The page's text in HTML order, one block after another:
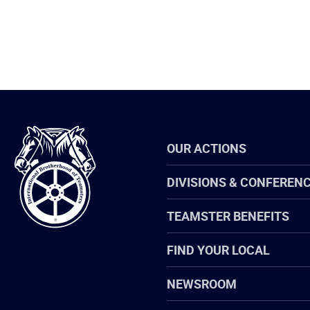
International
Brotherhood
of
Teamsters
OUR ACTIONS
DIVISIONS &
TEAMSTER BENEFITS
FIND YOUR LOCAL
NEWSROOM